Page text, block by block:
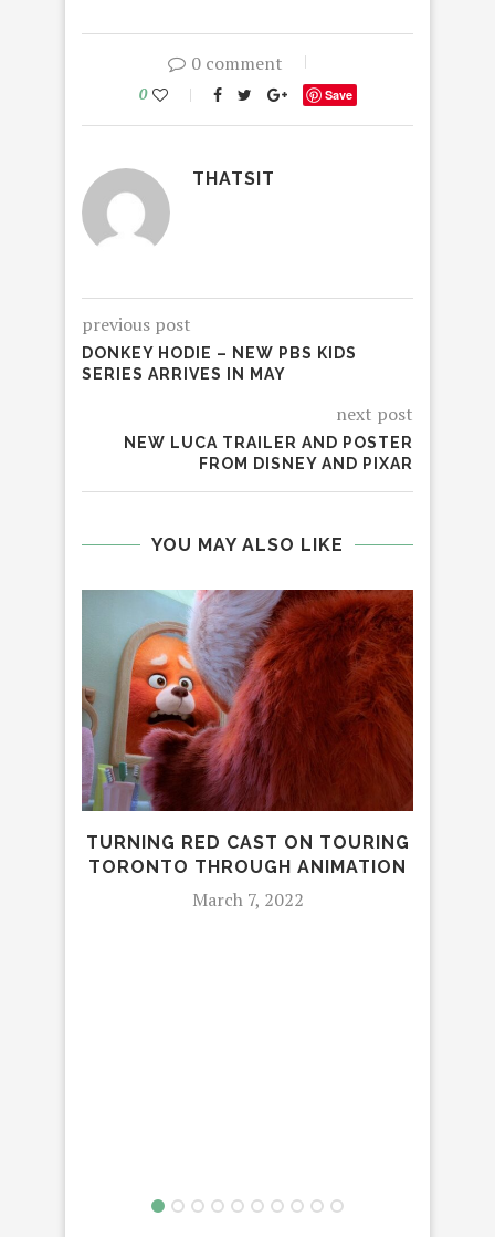
0 comment
0 Save
THATSIT
previous post
DONKEY HODIE – NEW PBS KIDS
SERIES ARRIVES IN MAY
next post
NEW LUCA TRAILER AND POSTER
FROM DISNEY AND PIXAR
YOU MAY ALSO LIKE
TURNING RED CAST ON TOURING
TORONTO THROUGH ANIMATION
March 7, 2022